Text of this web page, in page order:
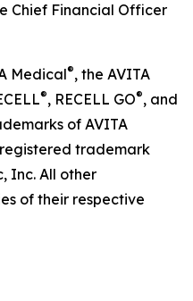
Chief Financial Officer
Medical®, the AVITA
®, RECELL GO®, and
of AVITA
trademark
Inc. All other
of their respective